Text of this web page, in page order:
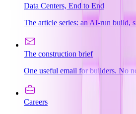
Data Centers, End to End
The article series: an AI-run build,
The construction brief
One useful email for builders. No
Careers